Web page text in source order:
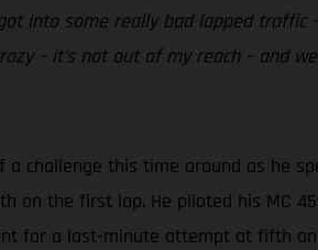
into some really bad lapped
– it’s not out of my reach – and
challenge this time around as he
the first lap. He piloted his MC
for a last-minute attempt at fifth